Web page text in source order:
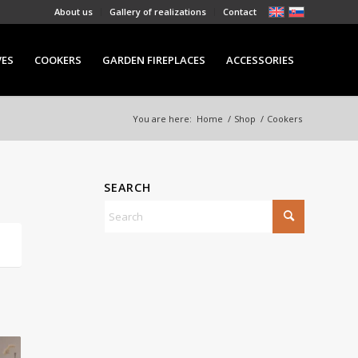
About us Gallery of realizations Contact
COOKERS GARDEN FIREPLACES ACCESSORIES
You are here: Home / Shop / Cookers
SEARCH